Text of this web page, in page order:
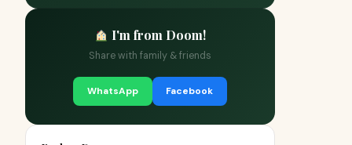
I'm from Doom!
Share with family & friends
WhatsApp Facebook